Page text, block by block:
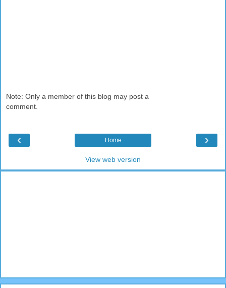
Note: Only a member of this blog may post a
comment.
‹ ›
Home
View web version